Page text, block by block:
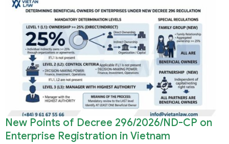
New Points of Decree 296/2026/ND-CP on
Enterprise Registration in Vietnam